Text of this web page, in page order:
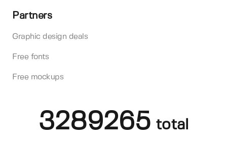
Partners
Graphic design deals
Free fonts
Free mockups
3289265 total